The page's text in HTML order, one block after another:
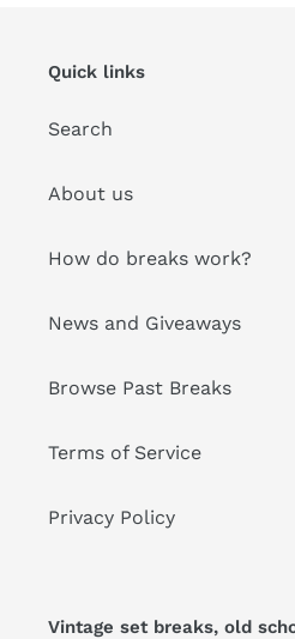
Quick links
Search
About us
How do breaks work?
News and Giveaways
Browse Past Breaks
Terms of Service
Privacy Policy
Vintage set breaks, old